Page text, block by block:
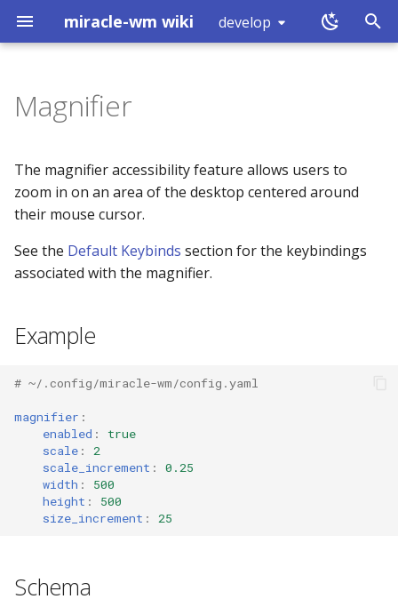
miracle-wm wiki develop
t
o
s
t
r
t
Installation
Building
Logs
What is a Wayland
compositor?
Touchpad
Mouse Configuration
Keyboard Configuration
Example
Schema
Properties
enabled
scale_increment
width
height
size_increment
Default
Introduction
RUN_COMMAND (0)
GET_WORKSPACES (1)
SUBSCRIBE (2)
GET_TREE (4)
GET_MARKS (5)
GET_VERSION (7)
GET_BINDING_MODES (8)
SENT_TICK (10)
GET_BINDING_STATE (12)
split
focus
mark
workspace (0x80000001)
window (0x80000003)
tick (0x80000007)
Magnifier
The magnifier accessibility feature allows users to
zoom in on an area of the desktop centered around
their mouse cursor.
See the Default Keybinds section for the keybindings
associated with the magnifier.
Example
# ~/.config/miracle-wm/config.yaml
magnifier :
enabled :
true
scale :
2
scale_increment :
0.25
width :
500
height :
500
size_increment : 25
Schema